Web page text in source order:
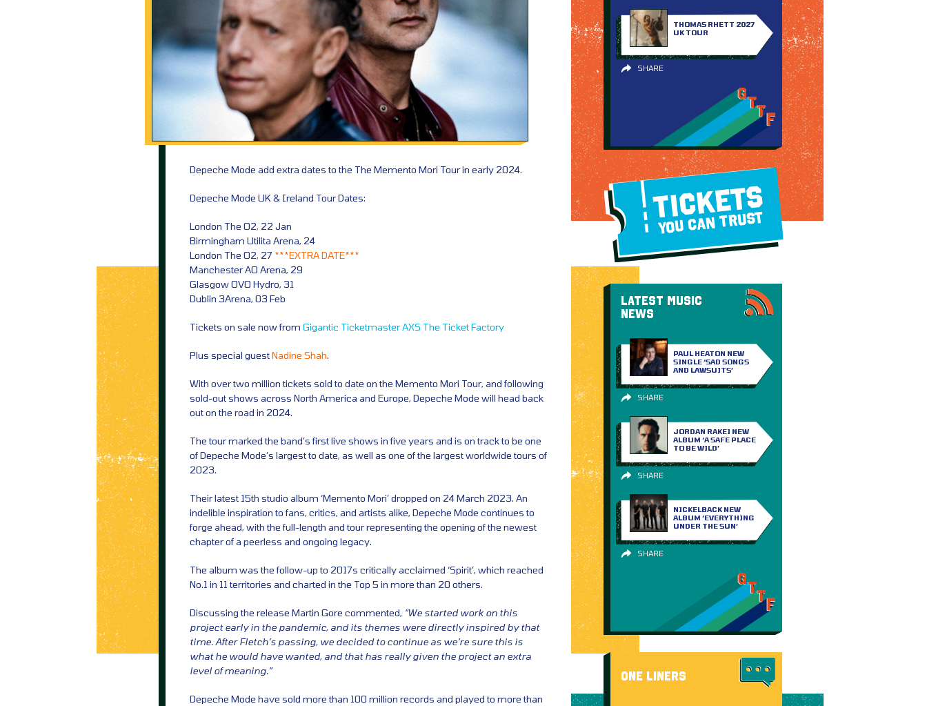
Depeche Mode add extra dates to the The Memento Mori Tour in early 2024.
Depeche Mode UK & Ireland Tour Dates:
London The O2, 22 Jan
Birmingham Utilita Arena, 24
London The O2, 27 ***EXTRA DATE***
Manchester AO Arena, 29
Glasgow OVO Hydro, 31
Dublin 3Arena, 03 Feb
Tickets on sale now from Gigantic TicketmasterAXS The Ticket Factory
Plus special guestNadine Shah.
With over two million tickets sold to date on the Memento Mori Tour, and following
sold-out shows across North America and Europe, Depeche Mode will head back
out on the road in 2024.
The tour marked the band’s first live shows in five years and is on track to be one
of Depeche Mode’s largest to date, as well as one of the largest worldwide tours of
2023.
Their latest 15th studio album ‘Memento Mori’ dropped on 24 March 2023. An
indelible inspiration to fans, critics, and artists alike, Depeche Mode continues to
forge ahead, with the full-length and tour representing the opening of the newest
chapter of a peerless and ongoing legacy.
The album was the follow-up to 2017s critically acclaimed ‘Spirit’, which reached
No.1 in 11 territories and charted in the Top 5 in more than 20 others.
Discussing the release Martin Gore commented, “We started work on this
project early in the pandemic, and its themes were directly inspired by that
time. After Fletch’s passing, we decided to continue as we’re sure this is
what he would have wanted, and that has really given the project an extra
level of meaning.”
Depeche Mode have sold more than 100 million records and played to more than
THOMAS RHETT 2027
UK TOUR
SHARE
TICKETS
YOU CAN TRUST
LATEST MUSIC
NEWS
PAUL HEATON NEW
SINGLE ‘SAD SONGS
AND LAWSUITS’
SHARE
JORDAN RAKEI NEW
ALBUM ‘A SAFE PLACE
TO BE WILD’
SHARE
NICKELBACK NEW
ALBUM ‘EVERYTHING
UNDER THE SUN’
SHARE
ONE LINERS